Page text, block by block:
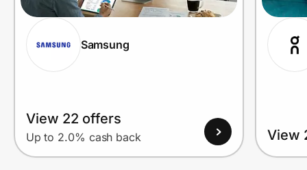
Samsung
View 22 offers
Up to 2.0% cash back View